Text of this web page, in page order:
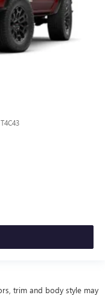
T4C43
trim and body style may